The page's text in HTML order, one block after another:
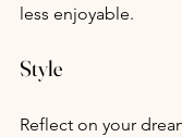
less enjoyable.
Style
Reflect on your